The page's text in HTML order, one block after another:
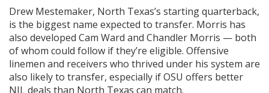
Drew Mestemaker, North Texas’s starting quarterback,
is the biggest name expected to transfer. Morris has
also developed Cam Ward and Chandler Morris — both
of whom could follow if they’re eligible. Offensive
linemen and receivers who thrived under his system are
also likely to transfer, especially if OSU offers better
NIL deals than North Texas can match.